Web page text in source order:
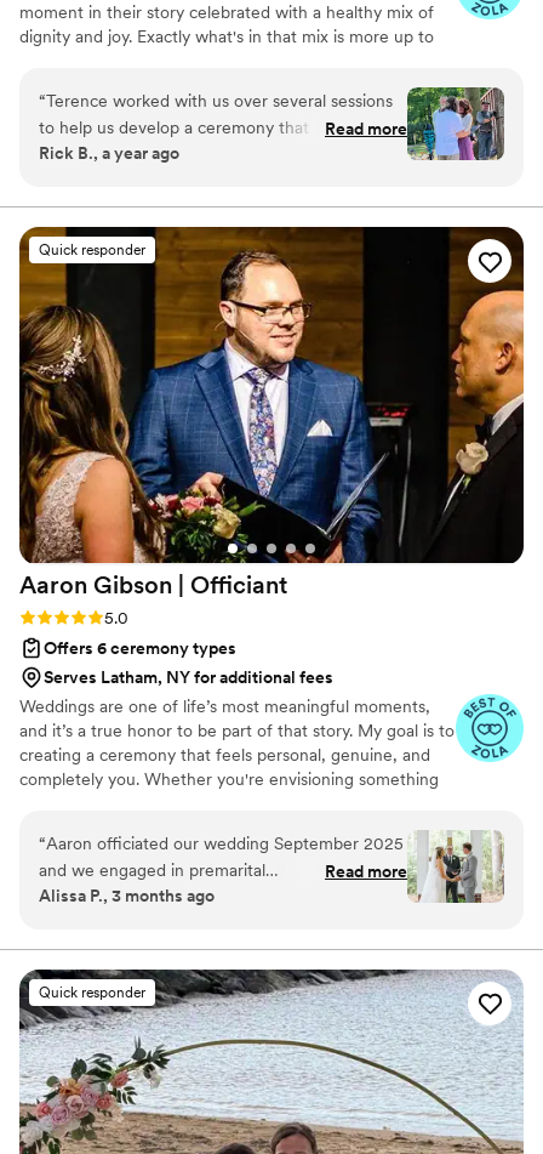
moment in their story celebrated with a healthy mix of
dignity and joy. Exactly what's in that mix is more up to
religious moments like blessing the couple or fasting
their hands, science fiction elements like a Bajoran
blessing, time-honored traditions such as breaking a
glass, and remembering loved ones who are no longer
“Terence worked with us over several sessions
to help us develop a ceremony that was
perfectly suited to our needs. His attention to
deeply appreciated.”
Read more
Rick B., a year ago
Quick responder
Aaron Gibson | Officiant
Rating: 5.0 (6 reviews)
5.0
Offers 6 ceremony types
Serves Latham, NY for additional fees
Weddings are one of life’s most meaningful moments,
and it’s a true honor to be part of that story. My goal is to
creating a ceremony that feels personal, genuine, and
completely you. Whether you're envisioning something
the goal is to craft a ceremony that’s warm, memorable,
and reflective of your relationship. I am based in Raleigh,
NC and happy to officiate weddings of all kinds —
indoor, outdoor, local, or destination. The aim is to make
be fully present in the moment.
“Aaron officiated our wedding September 2025
and we engaged in premarital
counseling/planning prior to our big day. Aaron’s
calming demeanor made him so easy to work
with. After the first session we felt like we had
known him forever and he told our love story
and shared our values perfectly throughout our
ceremony. He was the perfect addition to our
wedding journey and brought so much ease and
joy the day of. Looking back at our wedding day,
we could not have imagined anyone else being
Read more
Alissa P., 3 months ago
Quick responder